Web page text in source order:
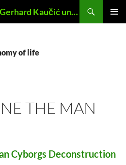
Philosophische Praxis Gerhard Kaučić und Anna Lydia Huber
of life
THE MAN
Cyborgs Deconstruction